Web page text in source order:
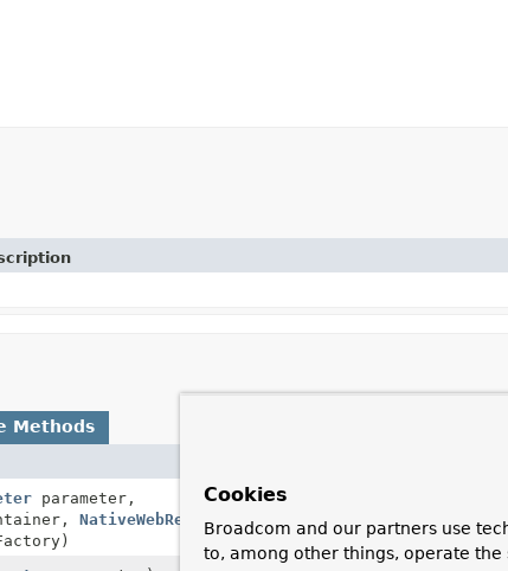
Methods
parameter,
NativeWebRequest
request,
Cookies
Broadcom and our partners use
to, among other things, operate the